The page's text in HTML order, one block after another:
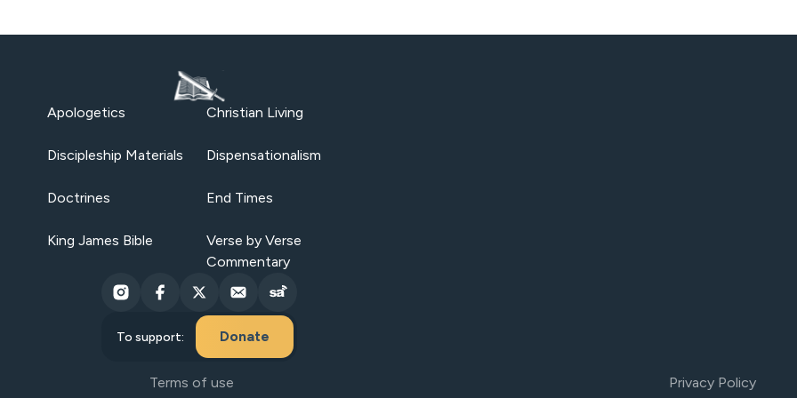
Apologetics Christian Living
Discipleship Materials Dispensationalism
Doctrines End Times
King James Bible
Verse by Verse
Commentary
To support: Donate
Terms of use Privacy Policy